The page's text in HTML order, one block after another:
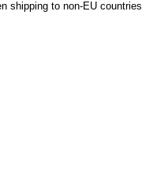
shipping to non-EU countries.